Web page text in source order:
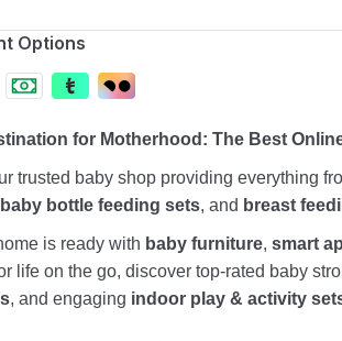
Options
for Motherhood: The Best
trusted baby shop providing everything
baby bottle feeding sets, and breast
is ready with baby furniture, smart
life on the go, discover top-rated baby
, and engaging indoor play & activity